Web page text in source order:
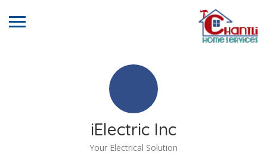
iElectric Inc
Your Electrical Solution